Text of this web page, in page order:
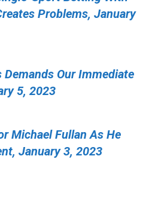
Problems, January
Our Immediate
5, 2023
Michael Fullan As He
January 3, 2023